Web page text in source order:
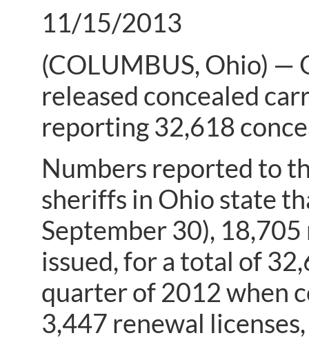
11/15/2013
(COLUMBUS, Ohio) —
released concealed
reporting 32,618
Numbers reported to
sheriffs in Ohio state
September 30),
issued, for a total of
quarter of 2012 when
3,447 renewal